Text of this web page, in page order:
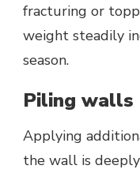
fracturing or
weight steadily
season.
Piling walls
Applying
the wall is